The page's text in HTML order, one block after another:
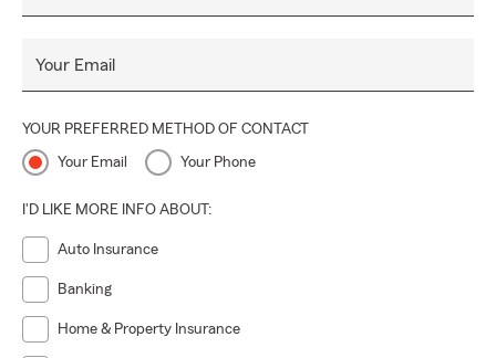
Your Email
YOUR PREFERRED METHOD OF CONTACT
Your Email Your Phone
I'D LIKE MORE INFO ABOUT:
Auto Insurance
Banking
Home & Property Insurance